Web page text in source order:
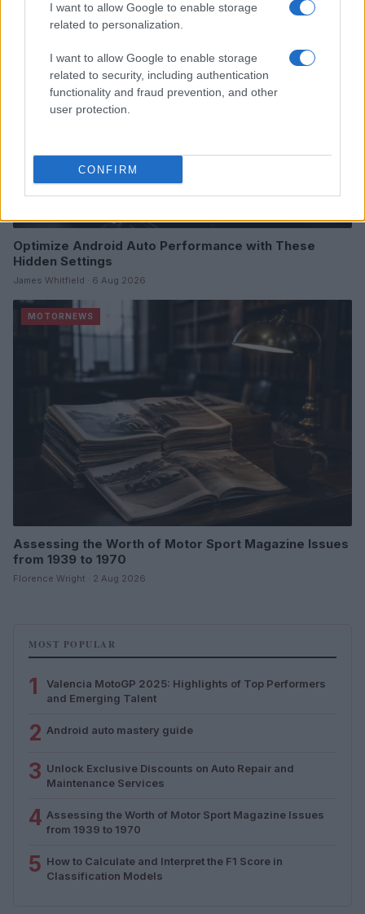
I want to allow Google to enable storage
related to personalization.
I want to allow Google to enable storage
related to security, including authentication
functionality and fraud prevention, and other
user protection.
CONFIRM
MOTORNEWS
Optimize Android Auto Performance with These
Hidden Settings
James Whitfield · 6 Aug 2026
MOTORNEWS
Assessing the Worth of Motor Sport Magazine Issues
from 1939 to 1970
Florence Wright · 2 Aug 2026
MOST POPULAR
1
Valencia MotoGP 2025: Highlights of Top Performers
and Emerging Talent
2 Android auto mastery guide
3 Unlock Exclusive Discounts on Auto Repair and
Maintenance Services
4 Assessing the Worth of Motor Sport Magazine Issues
from 1939 to 1970
5 How to Calculate and Interpret the F1 Score in
Classification Models